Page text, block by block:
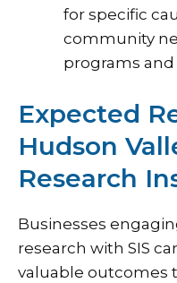
for specific
community
programs and
Expected
Hudson
Research
Businesses
research with SIS
valuable outcomes